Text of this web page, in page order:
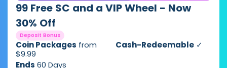
99 Free SC and a VIP Wheel - Now
30% Off
Deposit Bonus
Coin Packages from
$9.99
Cash-Redeemable ✓
Ends 60 Days